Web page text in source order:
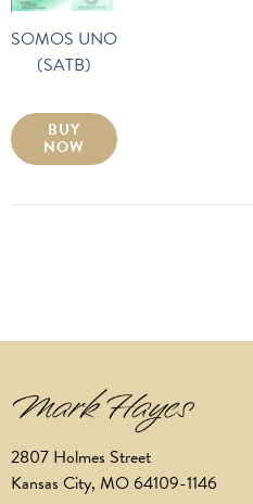
SOMOS UNO
(SATB)
BUY
NOW
2807 Holmes Street
Kansas City, MO 64109-1146